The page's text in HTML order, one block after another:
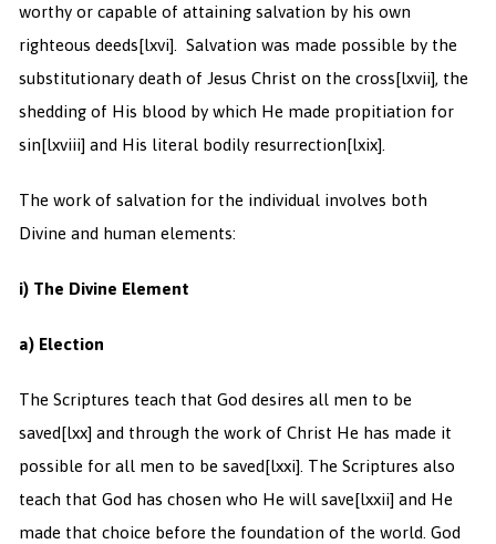
worthy or capable of attaining salvation by his own
righteous deeds[lxvi]. Salvation was made possible by the
substitutionary death of Jesus Christ on the cross[lxvii], the
shedding of His blood by which He made propitiation for
sin[lxviii] and His literal bodily resurrection[lxix].
The work of salvation for the individual involves both
Divine and human elements:
i) The Divine Element
a) Election
The Scriptures teach that God desires all men to be
saved[lxx] and through the work of Christ He has made it
possible for all men to be saved[lxxi]. The Scriptures also
teach that God has chosen who He will save[lxxii] and He
made that choice before the foundation of the world. God